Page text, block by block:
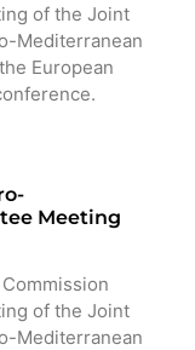
of the Joint
Mediterranean
European
Meeting
of the Joint
Mediterranean